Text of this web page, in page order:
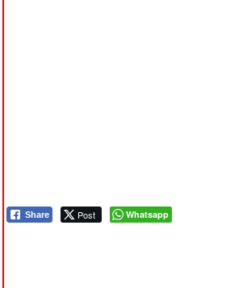
Share Post Whatsapp